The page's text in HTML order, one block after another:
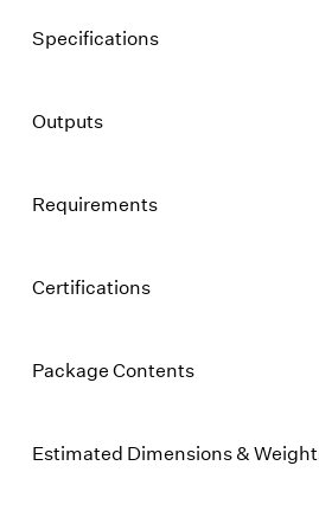
Specifications
Outputs
Requirements
Certifications
Package Contents
Estimated Dimensions &